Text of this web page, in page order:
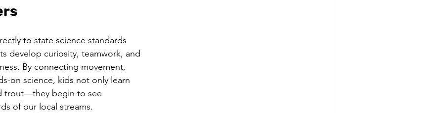
to state science standards
develop curiosity, teamwork, and
By connecting movement,
on science, kids not only learn
trout—they begin to see
of our local streams.